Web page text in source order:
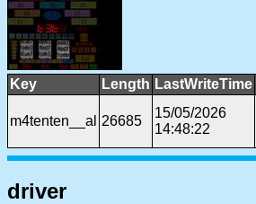
Key Length LastWriteTime
m4tenten__al 26685
15/05/2026
14:48:22
driver